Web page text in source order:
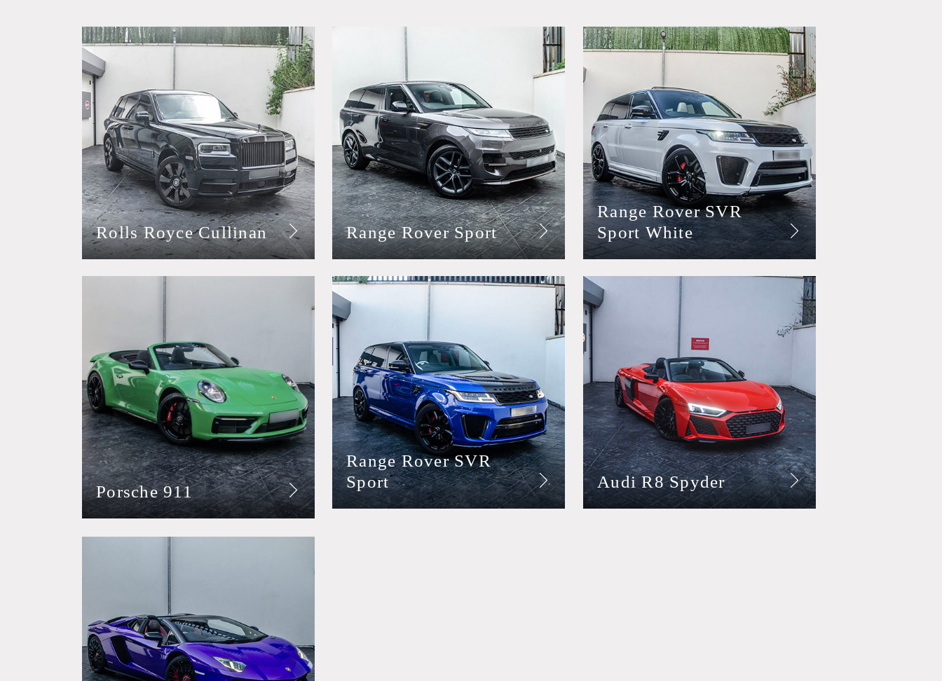
Rolls Royce Cullinan Range Rover Sport
Range Rover SVR
Sport White
Porsche 911
Range Rover SVR
Sport
Audi R8 Spyder